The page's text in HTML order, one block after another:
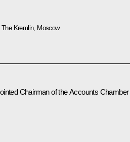
The Kremlin, Moscow
Chairman of the Accounts Chamber